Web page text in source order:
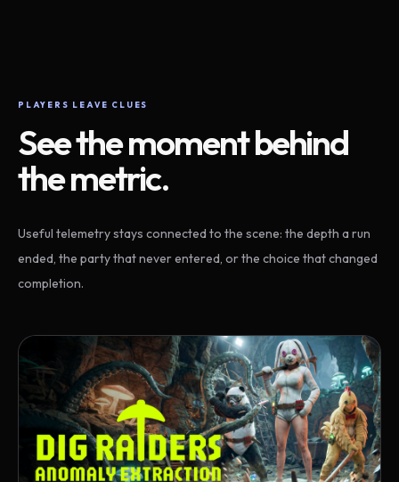
PLAYERS LEAVE CLUES
See the moment behind
the metric.
Useful telemetry stays connected to the scene: the depth a run
ended, the party that never entered, or the choice that changed
completion.